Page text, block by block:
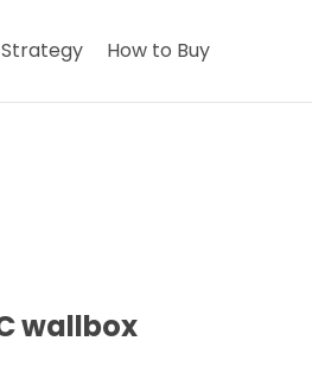
How to Buy
wallbox